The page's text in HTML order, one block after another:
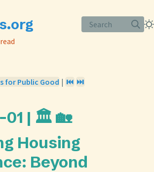
Search
for Public Good | ⏮️ ⏭️
| 🏛️ 🏡
Housing
Beyond